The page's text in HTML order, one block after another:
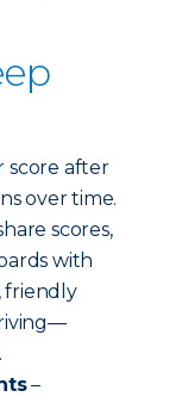
score after
over time.
scores,
with
friendly
–